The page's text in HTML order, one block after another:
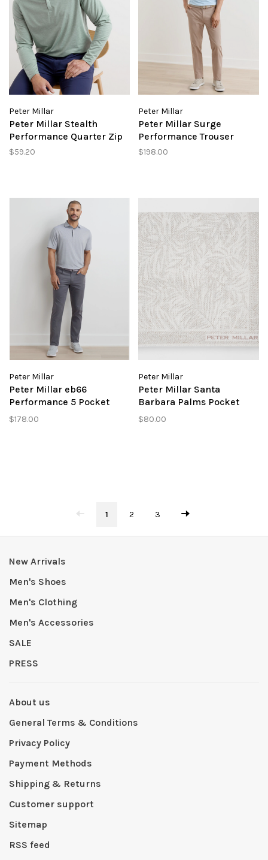
Peter Millar
Peter Millar Stealth
Performance Quarter Zip
$59.20
Peter Millar
Peter Millar Surge
Performance Trouser
$198.00
Peter Millar
Peter Millar eb66
Performance 5 Pocket
Pant
$178.00
Peter Millar
Peter Millar Santa
Barbara Palms Pocket
Square
$80.00
1 2 3
New Arrivals
Men's Shoes
Men's Clothing
Men's Accessories
SALE
PRESS
About us
General Terms & Conditions
Privacy Policy
Payment Methods
Shipping & Returns
Customer support
Sitemap
RSS feed